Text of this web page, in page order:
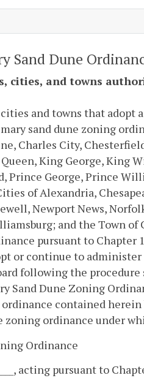
Sand Dune
cities, and towns
and towns that adopt
sand dune zoning
Charles City,
King George, King
George, Prince
of Alexandria,
Newport News,
and the Town
pursuant to Chapter
or continue to
following the procedure
Sand Dune Zoning
contained herein
ordinance under
Ordinance
acting pursuant to